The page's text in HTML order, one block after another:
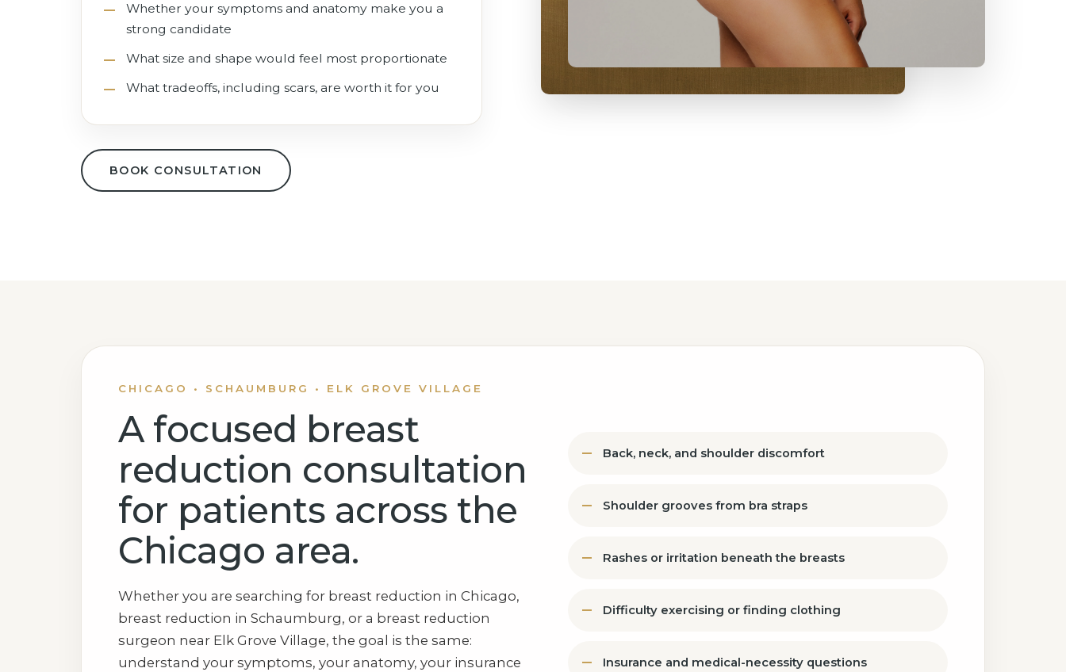
Whether your symptoms and anatomy make you a
strong candidate
What size and shape would feel most proportionate
What tradeoffs, including scars, are worth it for you
BOOK CONSULTATION
CHICAGO • SCHAUMBURG • ELK GROVE VILLAGE
A focused breast
reduction consultation
for patients across the
Chicago area.
Whether you are searching for breast reduction in Chicago,
breast reduction in Schaumburg, or a breast reduction
surgeon near Elk Grove Village, the goal is the same:
understand your symptoms, your anatomy, your insurance
Back, neck, and shoulder discomfort
Shoulder grooves from bra straps
Rashes or irritation beneath the breasts
Difficulty exercising or finding clothing
Insurance and medical-necessity questions